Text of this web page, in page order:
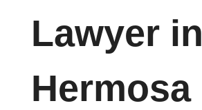
Lawyer in
Hermosa